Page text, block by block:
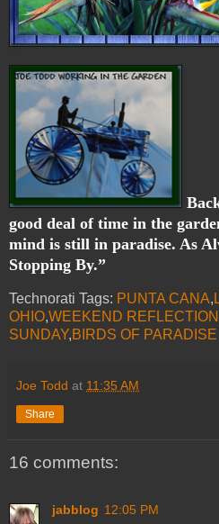
good deal of time in the
mind is still in paradise. As
Stopping By.”
Technorati Tags: PUNTA CANA,
OHIO,WEEKEND
SUNDAY,BIRDS OF PARADISE
Joe Todd at 11:35 AM
Share
16 comments:
jabblog 12:05 PM